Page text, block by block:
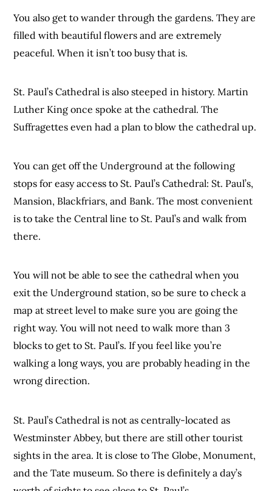
You also get to wander through the gardens. They are
filled with beautiful flowers and are extremely
peaceful. When it isn’t too busy that is.
St. Paul’s Cathedral is also steeped in history. Martin
Luther King once spoke at the cathedral. The
Suffragettes even had a plan to blow the cathedral up.
You can get off the Underground at the following
stops for easy access to St. Paul’s Cathedral: St. Paul’s,
Mansion, Blackfriars, and Bank. The most convenient
is to take the Central line to St. Paul’s and walk from
there.
You will not be able to see the cathedral when you
exit the Underground station, so be sure to check a
map at street level to make sure you are going the
right way. You will not need to walk more than 3
blocks to get to St. Paul’s. If you feel like you’re
walking a long ways, you are probably heading in the
wrong direction.
St. Paul’s Cathedral is not as centrally-located as
Westminster Abbey, but there are still other tourist
sights in the area. It is close to The Globe, Monument,
and the Tate museum. So there is definitely a day’s